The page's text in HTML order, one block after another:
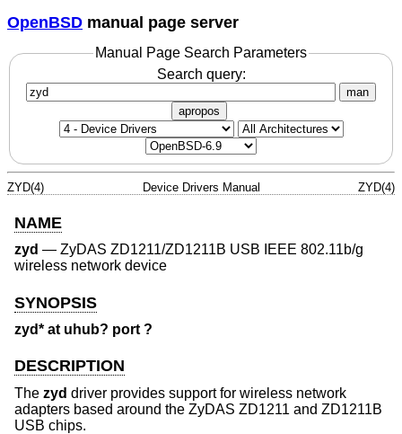
OpenBSD manual page server
Manual Page Search Parameters
Search query:
man
apropos
ZYD(4) Device Drivers Manual ZYD(4)
NAME
zyd — ZyDAS ZD1211/ZD1211B USB IEEE 802.11b/g
wireless network device
SYNOPSIS
zyd* at uhub? port ?
DESCRIPTION
The zyd driver provides support for wireless network
adapters based around the ZyDAS ZD1211 and ZD1211B
USB chips.